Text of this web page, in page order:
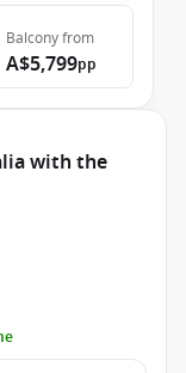
Balconyfrom
A$5,799pp
with the